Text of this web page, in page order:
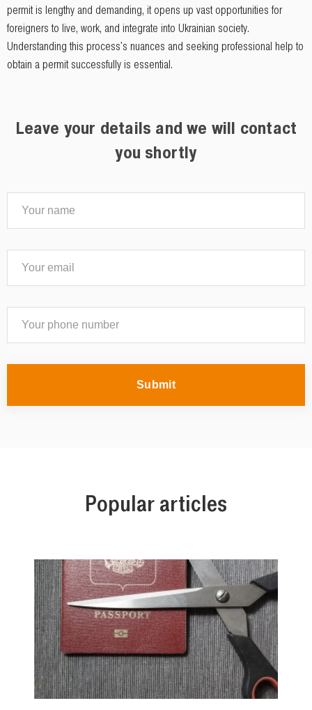
permit is lengthy and demanding, it opens up vast opportunities for
foreigners to live, work, and integrate into Ukrainian society.
Understanding this process's nuances and seeking professional help to
obtain a permit successfully is essential.
Leave your details and we will contact
you shortly
Submit
Popular articles